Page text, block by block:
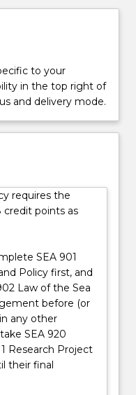
to your
in the top right of
and delivery mode.
requires the
points as
SEA 901
Policy first, and
Law of the Sea
before (or
any other
SEA 920
Research Project
their final